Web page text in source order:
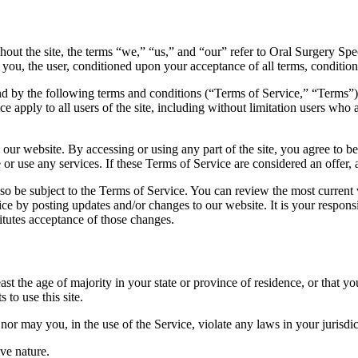
the site, the terms “we,” “us,” and “our” refer to Oral Surgery
the user, conditioned upon your acceptance of all terms,
by the following terms and conditions (“Terms of Service,”
apply to all users of the site, including without limitation users who
website. By accessing or using any part of the site, you agree to
use any services. If these Terms of Service are considered an
be subject to the Terms of Service. You can review the most
by posting updates and/or changes to our website. It is your
acceptance of those changes.
the age of majority in your state or province of residence, or that
to use this site.
may you, in the use of the Service, violate any laws in your
nature.